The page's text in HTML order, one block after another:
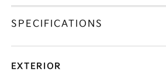
SPECIFICATIONS
EXTERIOR